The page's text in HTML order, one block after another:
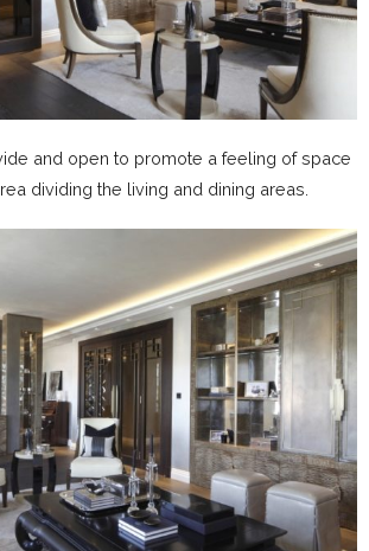
and open to promote a feeling of space
dividing the living and dining areas.